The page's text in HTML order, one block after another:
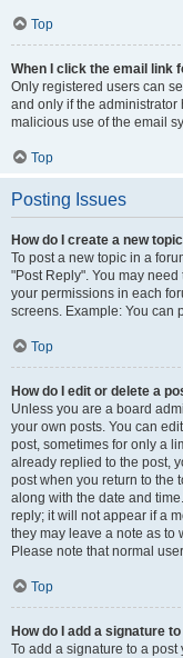
Top
When I click the email link
Only registered users can
and only if the administrator
malicious use of the email
Top
Posting Issues
How do I create a new
To post a new topic in a
"Post Reply". You may
your permissions in each
screens. Example: You can
Top
How do I edit or delete a
Unless you are a board
your own posts. You can
post, sometimes for only a
already replied to the post,
post when you return to the
along with the date and
reply; it will not appear if a
they may leave a note as to
Please note that normal
Top
How do I add a signature
To add a signature to a post